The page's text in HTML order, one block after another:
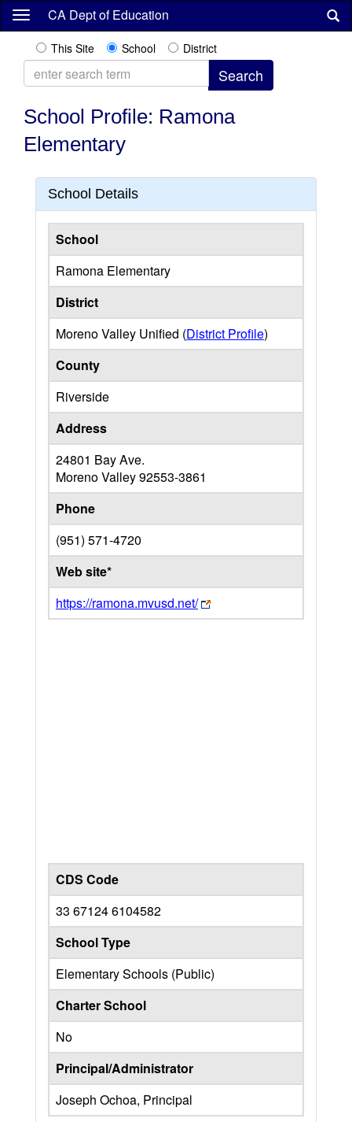
Skip
content
CA Dept of Education
This Site School District
School Profile: Ramona
Elementary
School Details
School
Ramona Elementary
District
Moreno Valley Unified (District Profile)
County
Riverside
Address
24801 Bay Ave.
Moreno Valley92553-3861
Phone
(951) 571-4720
Web site*
https://ramona.mvusd.net/
CDS Code
33 67124 6104582
School Type
Elementary Schools (Public)
Charter School
No
Principal/Administrator
Joseph Ochoa, Principal